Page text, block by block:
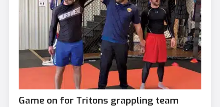
Game on for Tritons grappling team